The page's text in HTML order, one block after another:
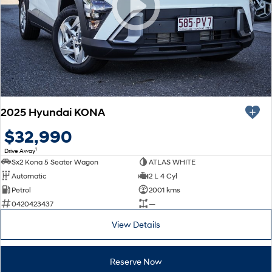
SONATA N Line
Every sense. Accelerated.
i20 N
Never just drive.
i30 N
Available now.
i30 Sedan N
Never just drive.
Vans
Fits in everything.
Coming Soon
A new paradigm for high-
2025 Hyundai KONA
$32,990
Drive Away1
Sx2 Kona 5 Seater Wagon
ATLAS WHITE
Automatic
2 L 4 Cyl
Petrol
2001 kms
0420423437
—
View Details
Reserve Now